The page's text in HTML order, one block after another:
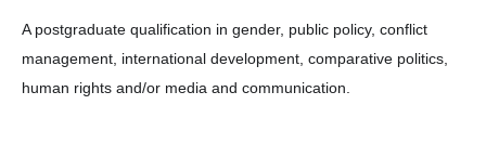
A postgraduate qualification in gender, public policy, conflict
management, international development, comparative politics,
human rights and/or media and communication.